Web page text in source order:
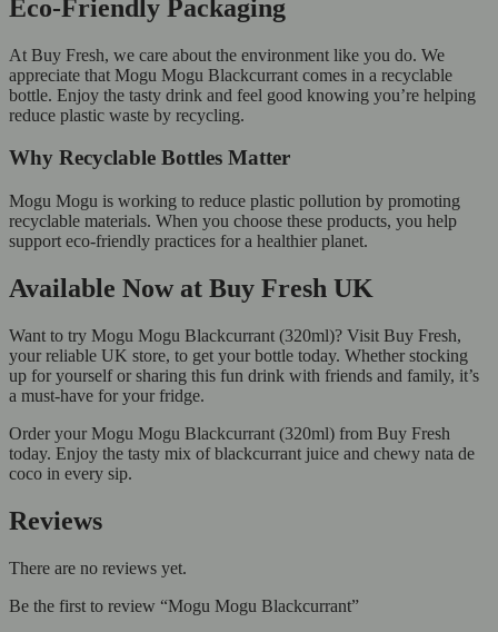
Eco-Friendly Packaging
At Buy Fresh, we care about the environment like you do. We
appreciate that Mogu Mogu Blackcurrant comes in a recyclable
bottle. Enjoy the tasty drink and feel good knowing you’re helping
reduce plastic waste by recycling.
Why Recyclable Bottles Matter
Mogu Mogu is working to reduce plastic pollution by promoting
recyclable materials. When you choose these products, you help
support eco-friendly practices for a healthier planet.
Available Now at Buy Fresh UK
Want to try Mogu Mogu Blackcurrant (320ml)? Visit Buy Fresh,
your reliable UK store, to get your bottle today. Whether stocking
up for yourself or sharing this fun drink with friends and family, it’s
a must-have for your fridge.
Order your Mogu Mogu Blackcurrant (320ml) from Buy Fresh
today. Enjoy the tasty mix of blackcurrant juice and chewy nata de
coco in every sip.
Reviews
There are no reviews yet.
Be the first to review “Mogu Mogu Blackcurrant”